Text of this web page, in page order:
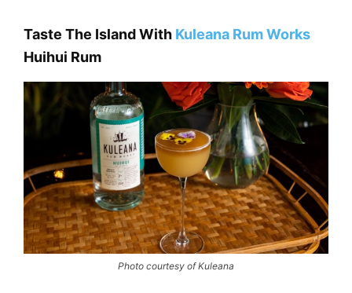
Taste The Island With Kuleana Rum Works
Huihui Rum
Photo courtesy of Kuleana